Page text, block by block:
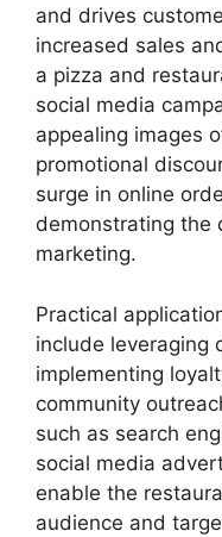
and drives
increased sales
a pizza and
social media
appealing images
promotional
surge in online
demonstrating the
marketing.
Practical
include leveraging
implementing
community
such as search
social media
enable the
audience and